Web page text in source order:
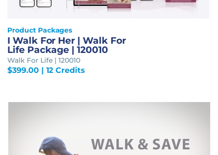
Product Packages
I Walk For Her | Walk For
Life Package | 120010
Walk For Life | 120010
$399.00| 12 Credits